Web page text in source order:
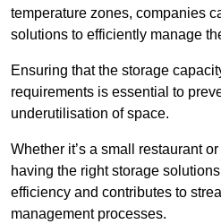
temperature zones, companies
solutions to efficiently manage
Ensuring that the storage
requirements is essential to
underutilisation of space.
Whether it’s a small restaurant
having the right storage
efficiency and contributes to
management processes.